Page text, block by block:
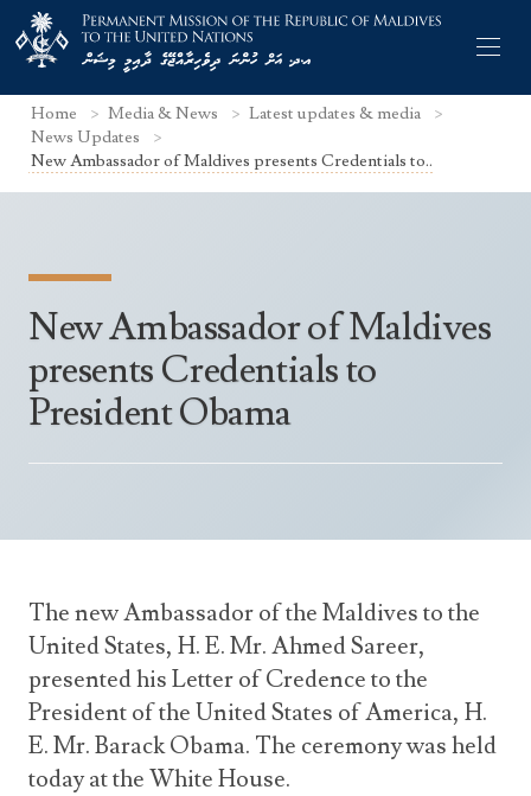
Permanent Representative
The Mission
Search Statements
UNGA Statements
UNSC Statements
Culture
Health & Education
International Relations
Social Development
Maldives for the UNSC 2019-2020
AOSIS Chairmanship
Announcements
Photos
Videos
Travel Advice
Visa Information
Consular Information
Emergency Contacts
Consular Information
Home Media & News
Latest updates & media
News Updates
New Ambassador of Maldives presents Credentials to..
New Ambassador of Maldives
presents Credentials to
President Obama
The new Ambassador of the Maldives to the
United States, H. E. Mr. Ahmed Sareer,
presented his Letter of Credence to the
President of the United States of America, H.
E. Mr. Barack Obama. The ceremony was held
today at the White House.